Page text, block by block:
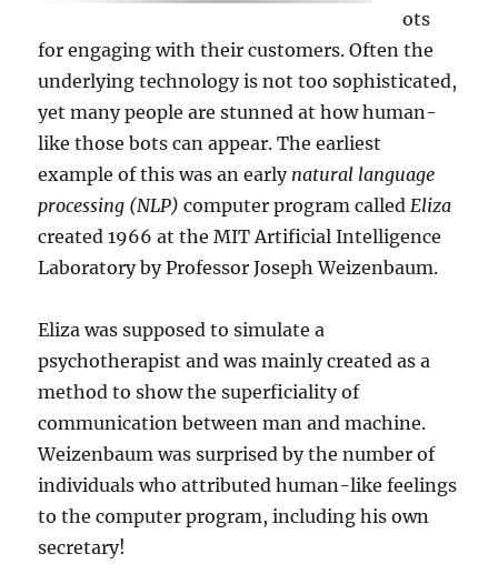
ots
for engaging with their customers. Often the
underlying technology is not too sophisticated,
yet many people are stunned at how human-
like those bots can appear. The earliest
example of this was an early natural language
processing (NLP) computer program called Eliza
created 1966 at the MIT Artificial Intelligence
Laboratory by Professor Joseph Weizenbaum.
Eliza was supposed to simulate a
psychotherapist and was mainly created as a
method to show the superficiality of
communication between man and machine.
Weizenbaum was surprised by the number of
individuals who attributed human-like feelings
to the computer program, including his own
secretary!